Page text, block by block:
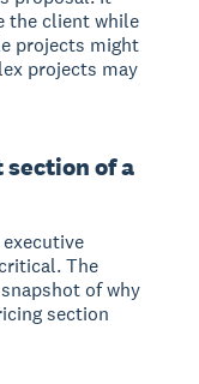
the client while
projects might
projects may
of a
The
of why
section